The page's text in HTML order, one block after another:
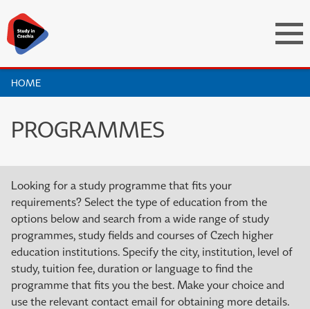
HOME
PROGRAMMES
Looking for a study programme that fits your
requirements? Select the type of education from the
options below and search from a wide range of study
programmes, study fields and courses of Czech higher
education institutions. Specify the city, institution, level of
study, tuition fee, duration or language to find the
programme that fits you the best. Make your choice and
use the relevant contact email for obtaining more details.